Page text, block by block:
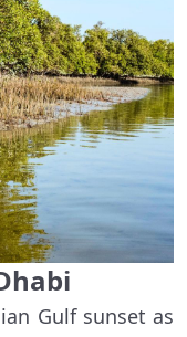
Gulf sunset as